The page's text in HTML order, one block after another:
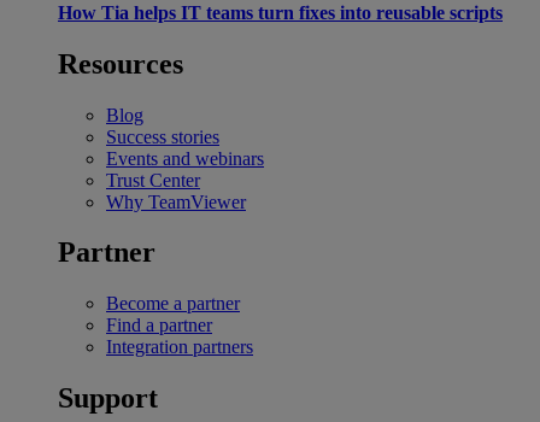
How Tia helps IT teams turn fixes into reusable scripts
Resources
Blog
Success stories
Events and webinars
Trust Center
Why TeamViewer
Partner
Become a partner
Find a partner
Integration partners
Support